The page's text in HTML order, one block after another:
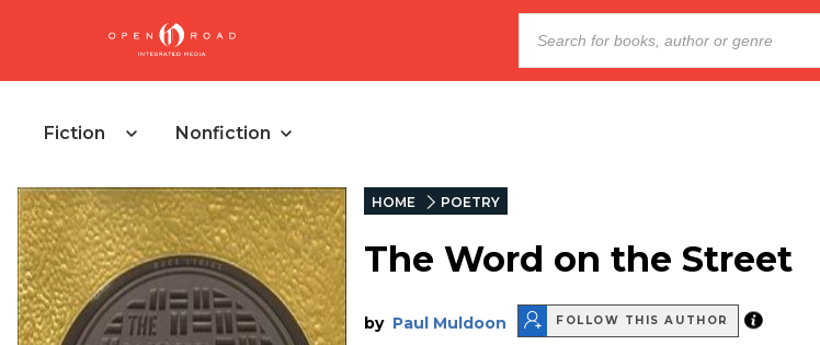
Fiction Nonfiction
HOME POETRY
The Word on the Street
by Paul Muldoon FOLLOW THIS AUTHOR